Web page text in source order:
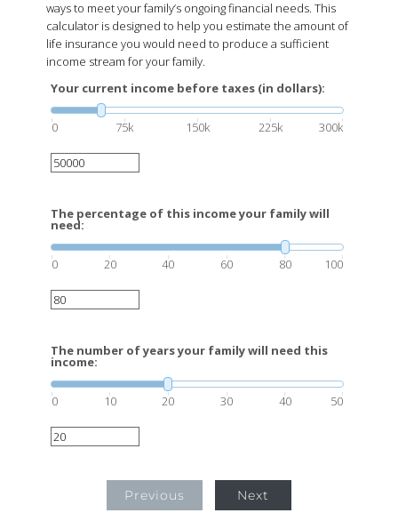
ways to meet your family’s ongoing financial needs. This
calculator is designed to help you estimate the amount of
life insurance you would need to produce a sufficient
income stream for your family.
Your current income before taxes (in dollars):
0 75k 150k 225k 300k
The percentage of this income your family will
need:
0 20 40 60 80 100
The number of years your family will need this
income:
0 10 20 30 40 50
Previous Next